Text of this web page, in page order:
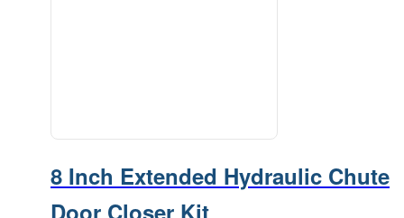
8 Inch Extended Hydraulic Chute
Door Closer Kit